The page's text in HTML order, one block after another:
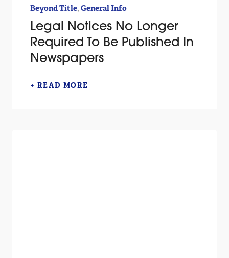
Beyond Title,General Info
Legal Notices No Longer
Required To Be Published In
Newspapers
+ READ MORE